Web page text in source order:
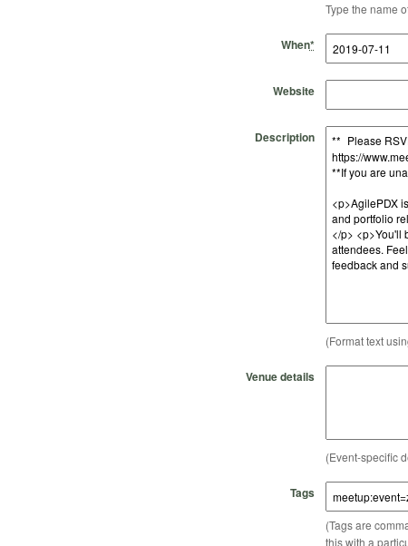
Type the name
When*
Start Date
Start Time
End Date
End Time
Website
Description
(Format text
Venue details
(Event-specific
Tags
(Tags are
this with a